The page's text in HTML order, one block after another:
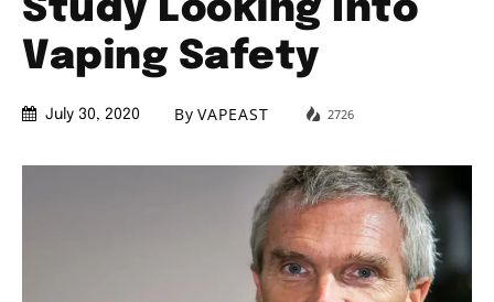
Study Looking Into
Vaping Safety
July 30, 2020 By VAPEAST 2726